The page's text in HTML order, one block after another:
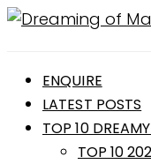
ENQUIRE
LATEST POSTS
TOP 10
TOP 10